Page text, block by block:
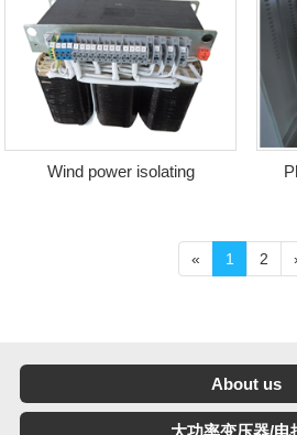
Wind power isolating
« 1 2
About us
大功率变压器/电